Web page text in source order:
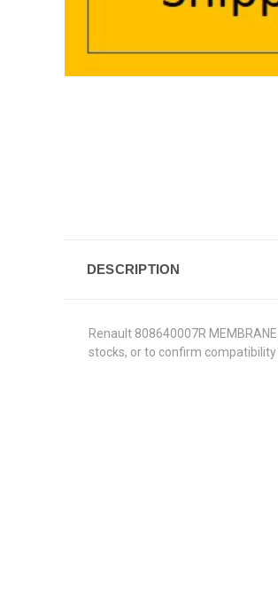
DESCRIPTION
Renault 808640007R
stocks, or to confirm